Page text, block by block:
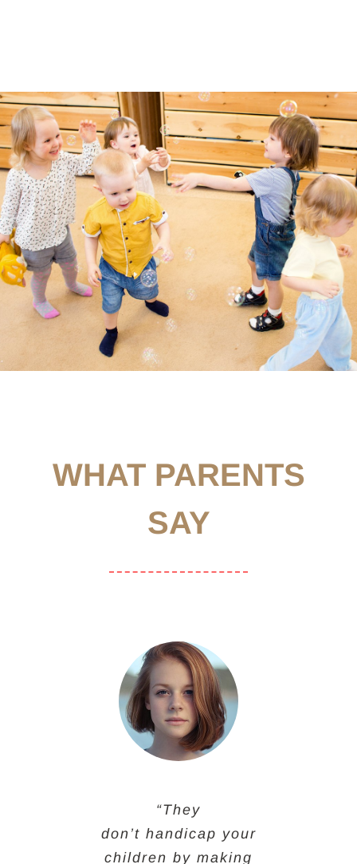
WHAT PARENTS
SAY
“Children see magic
because they look
for it. This daycare
“They
don’t handicap your
children by making